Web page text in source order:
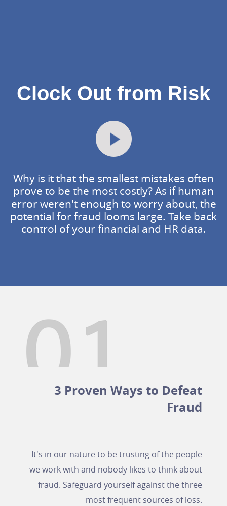
Clock Out from Risk
Why is it that the smallest mistakes often
prove to be the most costly? As if human
error weren't enough to worry about, the
potential for fraud looms large. Take back
control of your financial and HR data.
3 Proven Ways to Defeat
Fraud
It's in our nature to be trusting of the people
we work with and nobody likes to think about
fraud. Safeguard yourself against the three
most frequent sources of loss.